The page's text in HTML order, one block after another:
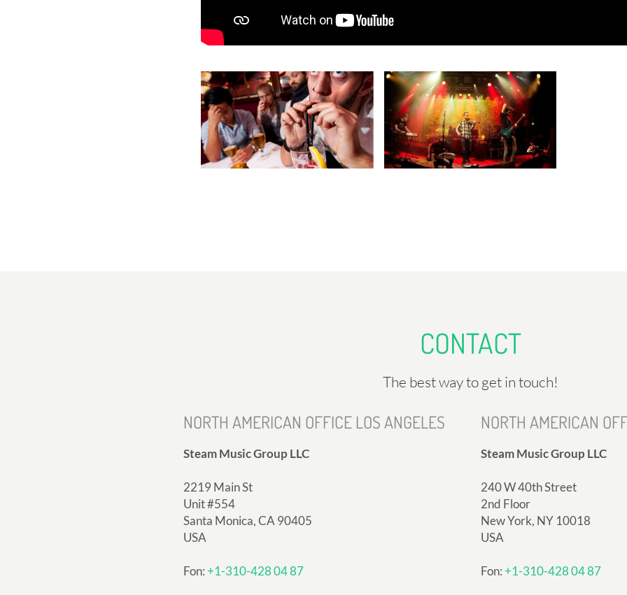
CONTACT
The best way to get in touch!
NORTH AMERICAN OFFICE LOS ANGELES
Steam Music Group LLC
2219 Main St
Unit #554
Santa Monica, CA 90405
USA
Fon:+1-310-428 04 87
NORTH AMERICAN
Steam Music Group LLC
240 W 40th Street
2nd Floor
New York, NY 10018
USA
Fon:+1-310-428 04 87